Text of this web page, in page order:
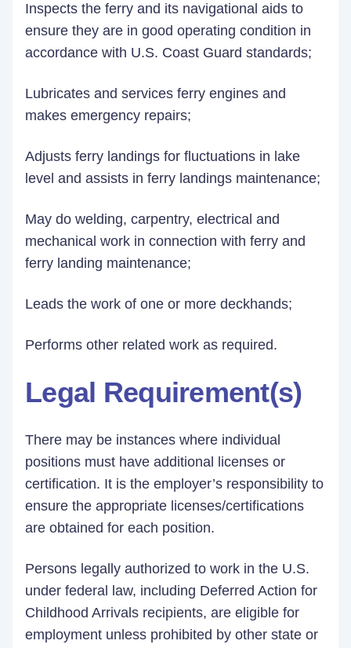
Inspects the ferry and its navigational aids to
ensure they are in good operating condition in
accordance with U.S. Coast Guard standards;
Lubricates and services ferry engines and
makes emergency repairs;
Adjusts ferry landings for fluctuations in lake
level and assists in ferry landings maintenance;
May do welding, carpentry, electrical and
mechanical work in connection with ferry and
ferry landing maintenance;
Leads the work of one or more deckhands;
Performs other related work as required.
Legal Requirement(s)
There may be instances where individual
positions must have additional licenses or
certification. It is the employer’s responsibility to
ensure the appropriate licenses/certifications
are obtained for each position.
Persons legally authorized to work in the U.S.
under federal law, including Deferred Action for
Childhood Arrivals recipients, are eligible for
employment unless prohibited by other state or